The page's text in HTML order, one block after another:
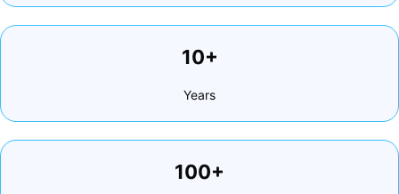
10+
Years
100+